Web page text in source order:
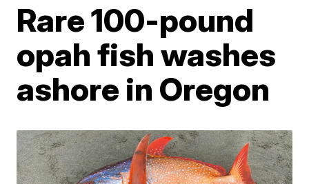
Rare 100-pound
opah fish washes
ashore in Oregon